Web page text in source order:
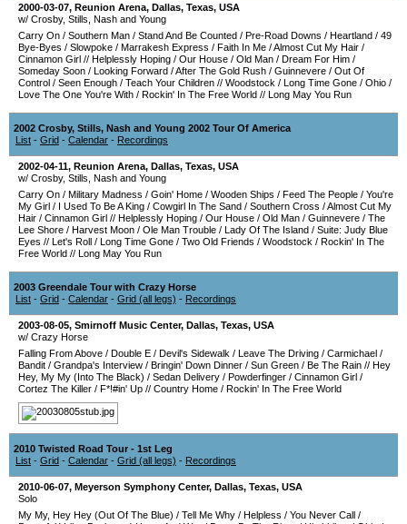
2000-03-07, Reunion Arena, Dallas, Texas, USA
w/ Crosby, Stills, Nash and Young
Carry On / Southern Man / Stand And Be Counted / Pre-Road Downs / Heartland / 49
Bye-Byes / Slowpoke / Marrakesh Express / Faith In Me /Almost Cut My Hair /
Cinnamon Girl // Helplessly Hoping / Our House / Old Man / Dream For Him /
Someday Soon / Looking Forward /After The Gold Rush / Guinnevere / Out Of
Control / Seen Enough / Teach Your Children // Woodstock / Long Time Gone / Ohio /
Love The One You're With / Rockin' In The Free World // Long May You Run
2002 Crosby, Stills, Nash and Young 2002 Tour Of America
List - Grid - Calendar - Recordings
2002-04-11, Reunion Arena, Dallas, Texas, USA
w/ Crosby, Stills, Nash and Young
Carry On / Military Madness / Goin' Home / Wooden Ships / Feed The People / You're
My Girl / I Used To Be A King / Cowgirl In The Sand / Southern Cross /Almost Cut My
Hair / Cinnamon Girl // Helplessly Hoping / Our House / Old Man / Guinnevere / The
Lee Shore / Harvest Moon / Ole Man Trouble / Lady Of The Island / Suite: Judy Blue
Eyes // Let's Roll / Long Time Gone / Two Old Friends / Woodstock / Rockin' In The
Free World // Long May You Run
2003 Greendale Tour with Crazy Horse
List - Grid - Calendar - Grid (all legs) - Recordings
2003-08-05, Smirnoff Music Center, Dallas, Texas, USA
w/ Crazy Horse
Falling From Above / Double E / Devil's Sidewalk / Leave The Driving / Carmichael /
Bandit / Grandpa's Interview / Bringin' Down Dinner / Sun Green / Be The Rain // Hey
Hey, My My (Into The Black) / Sedan Delivery / Powderfinger / Cinnamon Girl /
Cortez The Killer / F*!#in' Up // Country Home / Rockin' In The Free World
2010 Twisted Road Tour - 1st Leg
List - Grid - Calendar - Grid (all legs) - Recordings
2010-06-07, Meyerson Symphony Center, Dallas, Texas, USA
Solo
My My, Hey Hey (Out Of The Blue) / Tell Me Why / Helpless / You Never Call /